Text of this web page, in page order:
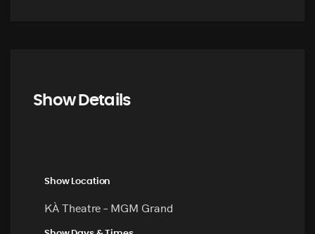
Show Details
Show Location
KÀ Theatre – MGM Grand